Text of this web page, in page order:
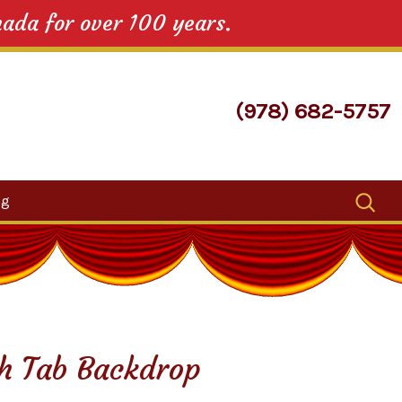
for over 100 years.
(978) 682-5757
Search
for:
Tab Backdrop